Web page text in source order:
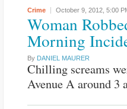
Crime October 9, 2012, 5:00
Woman
Morning
By DANIEL MAURER
Chilling screams
Avenue A around 3